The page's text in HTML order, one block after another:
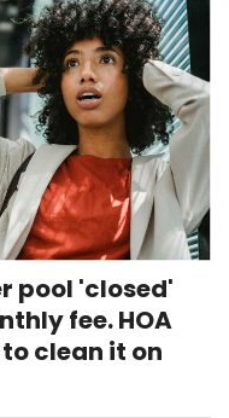
pool 'closed'
fee. HOA
clean it on